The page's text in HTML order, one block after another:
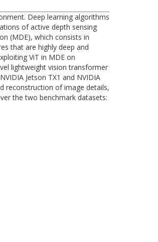
Deep learning algorithms
of active depth sensing
(MDE), which consists in
that are highly deep and
ViT in MDE on
lightweight vision transformer
Jetson TX1 and NVIDIA
reconstruction of image details,
the two benchmark datasets: